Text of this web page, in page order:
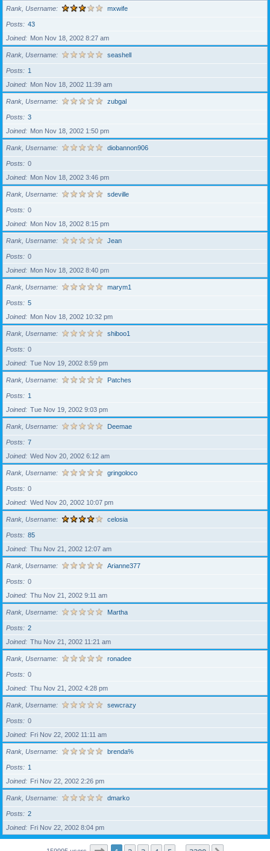
Rank, Username mxwife
Posts
43
Joined
Mon Nov 18, 2002 8:27 am
Rank, Username seashell
Posts
1
Joined
Mon Nov 18, 2002 11:39 am
Rank, Username zubgal
Posts
3
Joined
Mon Nov 18, 2002 1:50 pm
Rank, Username diobannon906
Posts
0
Joined
Mon Nov 18, 2002 3:46 pm
Rank, Username sdeville
Posts
0
Joined
Mon Nov 18, 2002 8:15 pm
Rank, Username Jean
Posts
0
Joined
Mon Nov 18, 2002 8:40 pm
Rank, Username marym1
Posts
5
Joined
Mon Nov 18, 2002 10:32 pm
Rank, Username shiboo1
Posts
0
Joined
Tue Nov 19, 2002 8:59 pm
Rank, Username Patches
Posts
1
Joined
Tue Nov 19, 2002 9:03 pm
Rank, Username Deemae
Posts
7
Joined
Wed Nov 20, 2002 6:12 am
Rank, Username gringoloco
Posts
0
Joined
Wed Nov 20, 2002 10:07 pm
Rank, Username celosia
Posts
85
Joined
Thu Nov 21, 2002 12:07 am
Rank, Username Arianne377
Posts
0
Joined
Thu Nov 21, 2002 9:11 am
Rank, Username Martha
Posts
2
Joined
Thu Nov 21, 2002 11:21 am
Rank, Username ronadee
Posts
0
Joined
Thu Nov 21, 2002 4:28 pm
Rank, Username sewcrazy
Posts
0
Joined
Fri Nov 22, 2002 11:11 am
Rank, Username brenda%
Posts
1
Joined
Fri Nov 22, 2002 2:26 pm
Rank, Username dmarko
Posts
2
Joined
Fri Nov 22, 2002 8:04 pm